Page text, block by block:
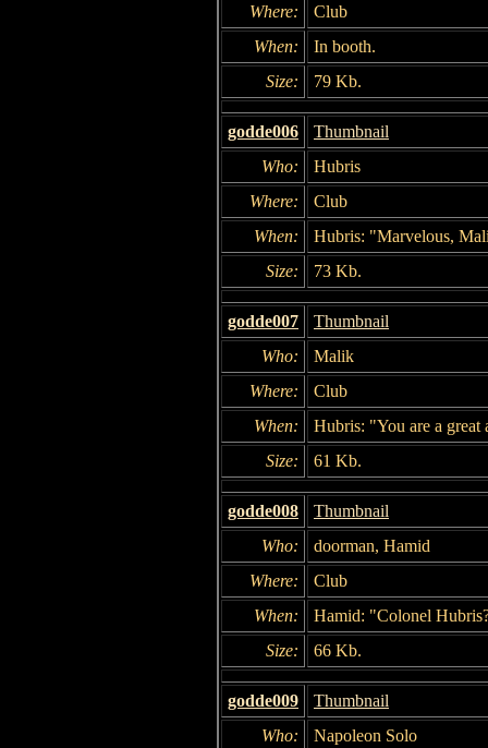
Where:
Club
When:
In booth.
Size:
79 Kb.
godde006
Thumbnail
Who:
Hubris
Where:
Club
When:
Hubris: "Marvelous,
Size:
73 Kb.
godde007
Thumbnail
Who:
Malik
Where:
Club
When:
Hubris: "You are a great
Size:
61 Kb.
godde008
Thumbnail
Who:
doorman, Hamid
Where:
Club
When:
Hamid: "Colonel
Size:
66 Kb.
godde009
Thumbnail
Who:
Napoleon Solo